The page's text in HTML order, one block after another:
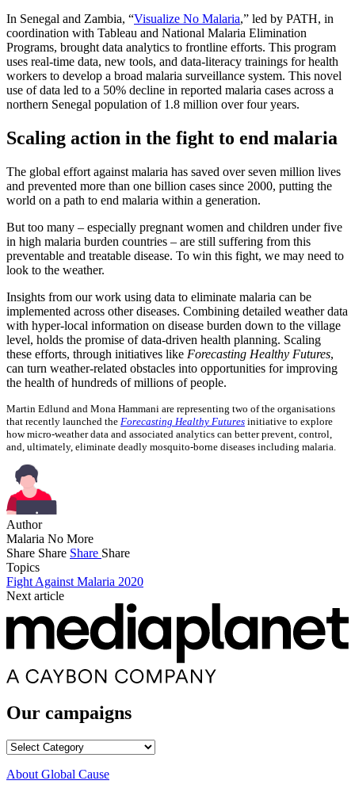
In Senegal and Zambia, “Visualize No Malaria,” led by PATH, in
coordination with Tableau and National Malaria Elimination
Programs, brought data analytics to frontline efforts. This program
uses real-time data, new tools, and data-literacy trainings for health
workers to develop a broad malaria surveillance system. This novel
use of data led to a 50% decline in reported malaria cases across a
northern Senegal population of 1.8 million over four years.
Scaling action in the fight to end malaria
The global effort against malaria has saved over seven million lives
and prevented more than one billion cases since 2000, putting the
world on a path to end malaria within a generation.
But too many – especially pregnant women and children under five
in high malaria burden countries – are still suffering from this
preventable and treatable disease. To win this fight, we may need to
look to the weather.
Insights from our work using data to eliminate malaria can be
implemented across other diseases. Combining detailed weather data
with hyper-local information on disease burden down to the village
level, holds the promise of data-driven health planning. Scaling
these efforts, through initiatives like Forecasting Healthy Futures,
can turn weather-related obstacles into opportunities for improving
the health of hundreds of millions of people.
Martin Edlund and Mona Hammani are representing two of the organisations
that recently launched the Forecasting Healthy Futures initiative to explore
how micro-weather data and associated analytics can better prevent, control,
and, ultimately, eliminate deadly mosquito-borne diseases including malaria.
Author
Malaria No More
Share Share Share Share
Topics
Fight Against Malaria 2020
Next article
Our campaigns
Our
About Global Cause